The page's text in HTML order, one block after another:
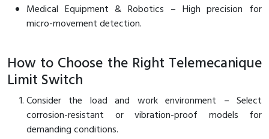
Medical Equipment & Robotics – High precision for
micro-movement detection.
How to Choose the Right Telemecanique
Limit Switch
Consider the load and work environment – Select
corrosion-resistant or vibration-proof models for
demanding conditions.